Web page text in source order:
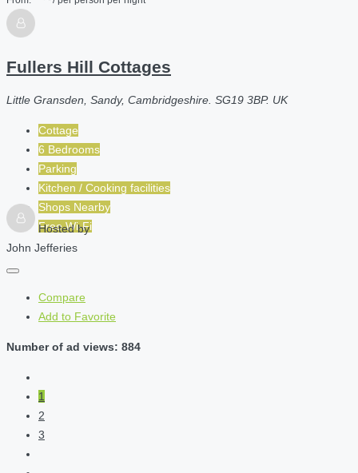
Fullers Hill Cottages
Little Gransden, Sandy, Cambridgeshire. SG19 3BP. UK
Cottage
6 Bedrooms
Parking
Kitchen / Cooking facilities
Shops Nearby
Free Wi-Fi
Hosted by
John Jefferies
Compare
Add to Favorite
Number of ad views: 884
1
2
3